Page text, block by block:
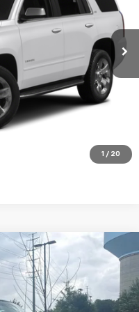
1 / 20
Ext. Int.
offer now!
Van
PRICE